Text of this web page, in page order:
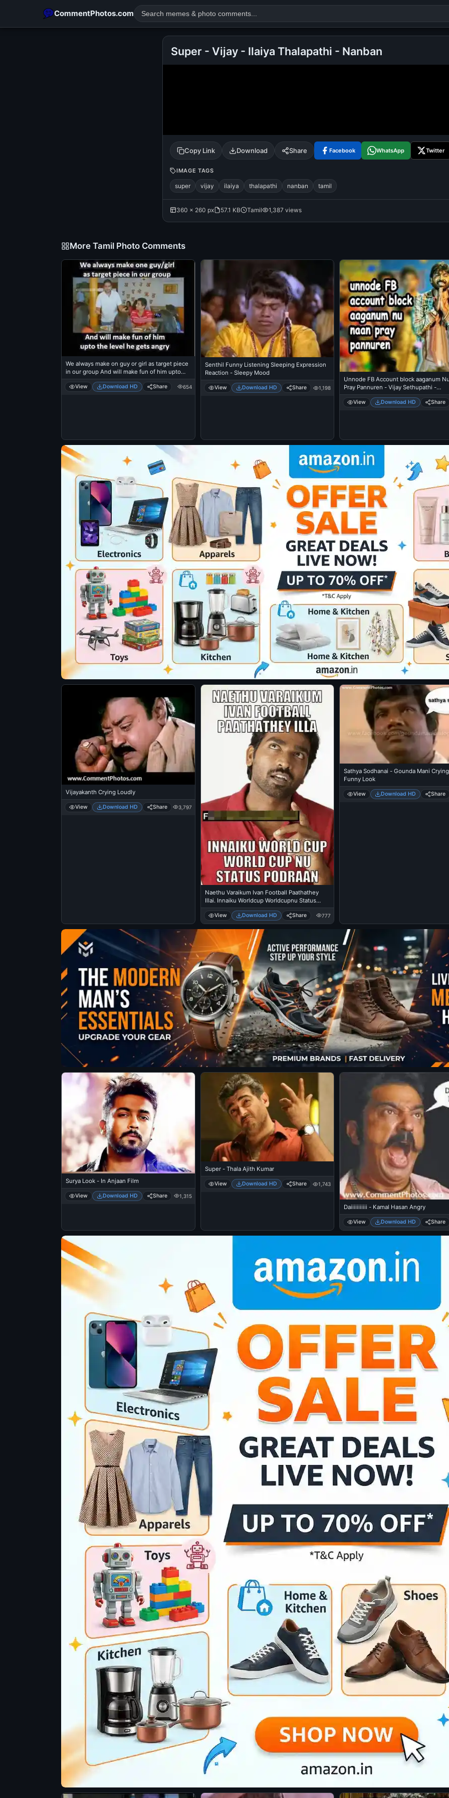
CommentPhotos.com
tamil comedy happy birthday good night
Super - Vijay - Ilaiya Thalapathi - Nanban
Copy Link Download Share Facebook WhatsApp Twitter
IMAGE TAGS
super vijay ilaiya thalapathi nanban tamil
360 × 260 px 57.1 KB Tamil 1,387 views
More Tamil Photo Comments
We always make on guy or girl as target piece
in our group And will make fun of him upto
the level he gets angry - Santhanam
View Download HD Share 654
Senthil Funny Listening Sleeping Expression
Reaction - Sleepy Mood
View Download HD Share 1,198
Unnode FB Account block aaganum
Pray Pannuren - Vijay Sethupathi -
Idharkuthane Asaipattathu Balakumara
View Download HD Share
Vijayakanth Crying Loudly
View Download HD Share 3,797
Naethu Varaikum Ivan Football Paathathey
Illai. Innaiku Worldcup Worldcupnu Status
Podran - Vijay Sethupathi
View Download HD Share 777
Sathya Sodhanai - Gounda Mani
Funny Look
View Download HD Share
Surya Look - In Anjaan Film
View Download HD Share 1,315
Super - Thala Ajith Kumar
View Download HD Share 1,743
Daiiiiiiiiiii - Kamal Hasan Angry
View Download HD Share